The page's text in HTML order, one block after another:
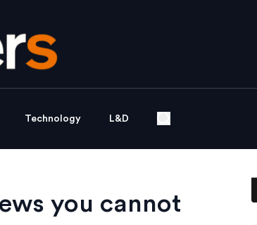
Technology L&D
you cannot